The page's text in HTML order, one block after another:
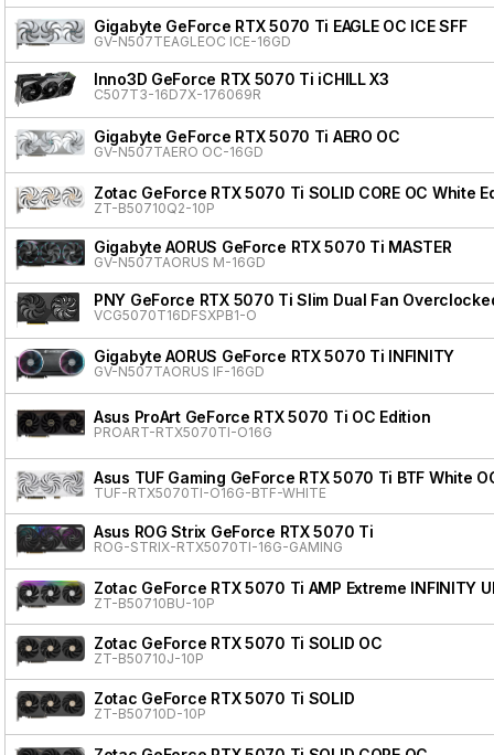
Gigabyte GeForce RTX 5070 Ti EAGLE OC ICE SFF
GV-N507TEAGLEOC ICE-16GD
Inno3D GeForce RTX 5070 Ti iCHILL X3
C507T3-16D7X-176069R
Gigabyte GeForce RTX 5070 Ti AERO OC
GV-N507TAERO OC-16GD
Zotac GeForce RTX 5070 Ti SOLID CORE OC White
ZT-B50710Q2-10P
Gigabyte AORUS GeForce RTX 5070 Ti MASTER
GV-N507TAORUS M-16GD
PNY GeForce RTX 5070 Ti Slim Dual Fan
VCG5070T16DFSXPB1-O
Gigabyte AORUS GeForce RTX 5070 Ti INFINITY
GV-N507TAORUS IF-16GD
Asus ProArt GeForce RTX 5070 Ti OC Edition
PROART-RTX5070TI-O16G
Asus TUF Gaming GeForce RTX 5070 Ti BTF White
TUF-RTX5070TI-O16G-BTF-WHITE
Asus ROG Strix GeForce RTX 5070 Ti
ROG-STRIX-RTX5070TI-16G-GAMING
Zotac GeForce RTX 5070 Ti AMP Extreme INFINITY
ZT-B50710BU-10P
Zotac GeForce RTX 5070 Ti SOLID OC
ZT-B50710J-10P
Zotac GeForce RTX 5070 Ti SOLID
ZT-B50710D-10P